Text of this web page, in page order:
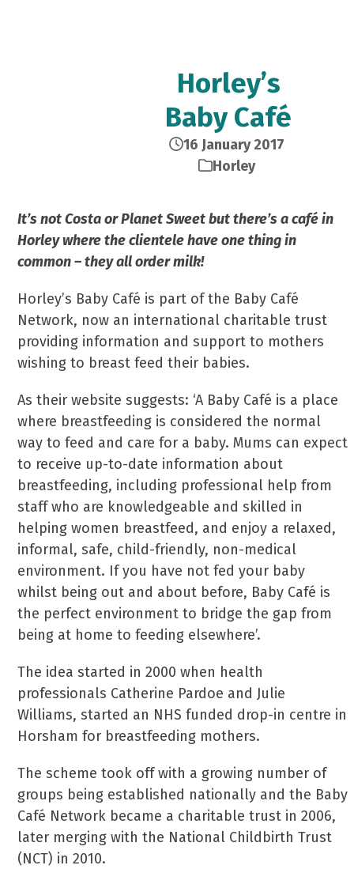
Horley’s
Baby Café
16 January 2017
Horley
It’s not Costa or Planet Sweet but there’s a café in
Horley where the clientele have one thing in
common – they all order milk!
Horley’s Baby Café is part of the Baby Café
Network, now an international charitable trust
providing information and support to mothers
wishing to breast feed their babies.
As their website suggests: ‘A Baby Café is a place
where breastfeeding is considered the normal
way to feed and care for a baby. Mums can expect
to receive up-to-date information about
breastfeeding, including professional help from
staff who are knowledgeable and skilled in
helping women breastfeed, and enjoy a relaxed,
informal, safe, child-friendly, non-medical
environment. If you have not fed your baby
whilst being out and about before, Baby Café is
the perfect environment to bridge the gap from
being at home to feeding elsewhere’.
The idea started in 2000 when health
professionals Catherine Pardoe and Julie
Williams, started an NHS funded drop-in centre in
Horsham for breastfeeding mothers.
The scheme took off with a growing number of
groups being established nationally and the Baby
Café Network became a charitable trust in 2006,
later merging with the National Childbirth Trust
(NCT) in 2010.